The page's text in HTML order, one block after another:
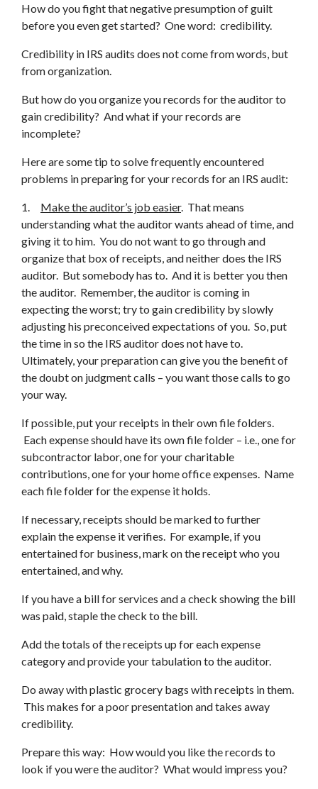
How do you fight that negative presumption of guilt
before you even get started? One word: credibility.
Credibility in IRS audits does not come from words, but
from organization.
But how do you organize you records for the auditor to
gain credibility? And what if your records are
incomplete?
Here are some tip to solve frequently encountered
problems in preparing for your records for an IRS audit:
1. Make the auditor’s job easier. That means
understanding what the auditor wants ahead of time, and
giving it to him. You do not want to go through and
organize that box of receipts, and neither does the IRS
auditor. But somebody has to. And it is better you then
the auditor. Remember, the auditor is coming in
expecting the worst; try to gain credibility by slowly
adjusting his preconceived expectations of you. So, put
the time in so the IRS auditor does not have to.
Ultimately, your preparation can give you the benefit of
the doubt on judgment calls – you want those calls to go
your way.
If possible, put your receipts in their own file folders.
Each expense should have its own file folder – i.e., one for
subcontractor labor, one for your charitable
contributions, one for your home office expenses. Name
each file folder for the expense it holds.
If necessary, receipts should be marked to further
explain the expense it verifies. For example, if you
entertained for business, mark on the receipt who you
entertained, and why.
If you have a bill for services and a check showing the bill
was paid, staple the check to the bill.
Add the totals of the receipts up for each expense
category and provide your tabulation to the auditor.
Do away with plastic grocery bags with receipts in them.
This makes for a poor presentation and takes away
credibility.
Prepare this way: How would you like the records to
look if you were the auditor? What would impress you?